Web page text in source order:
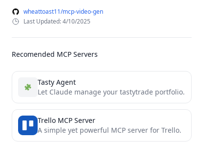
wheattoast11/mcp-video-gen
Last Updated: 4/10/2025
Recomended MCP Servers
Tasty Agent
Let Claude manage your tastytrade portfolio.
Trello MCP Server
A simple yet powerful MCP server for Trello.